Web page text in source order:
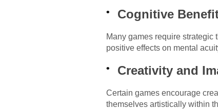
Cognitive
Many games require
positive effects on mental
Creativity and
Certain games encourage
themselves artistically within